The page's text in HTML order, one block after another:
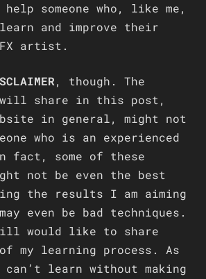
someone who, like me,
and improve their
artist.
, though. The
share in this post,
in general, might not
who is an experienced
fact, some of these
not be even the best
the results I am aiming
even be bad techniques.
would like to share
my learning process. As
learn without making